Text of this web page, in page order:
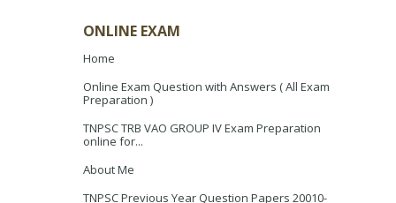
ONLINE EXAM
Home
Online Exam Question with Answers ( All Exam
Preparation )
TNPSC TRB VAO GROUP IV Exam Preparation
online for...
About Me
TNPSC Previous Year Question Papers 20010-